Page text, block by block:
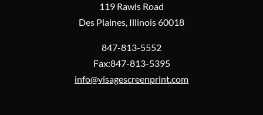
119 Rawls Road
Des Plaines, Illinois 60018
847-813-5552
Fax:847-813-5395
info@visagescreenprint.com